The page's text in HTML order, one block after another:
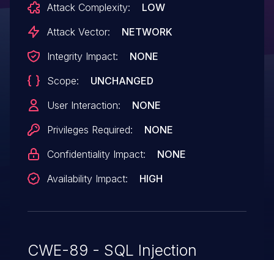
Attack Complexity:
LOW
Attack Vector:
NETWORK
Integrity Impact:
NONE
Scope:
UNCHANGED
User Interaction:
NONE
Privileges Required:
NONE
Confidentiality Impact:
NONE
Availability Impact:
HIGH
CWE-89 - SQL Injection